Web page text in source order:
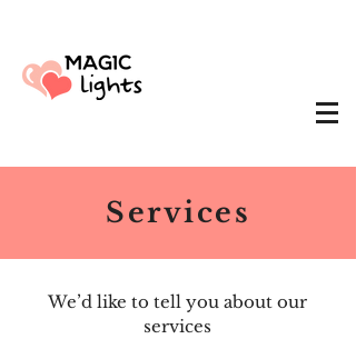
Services
We’d like to tell you about our
services